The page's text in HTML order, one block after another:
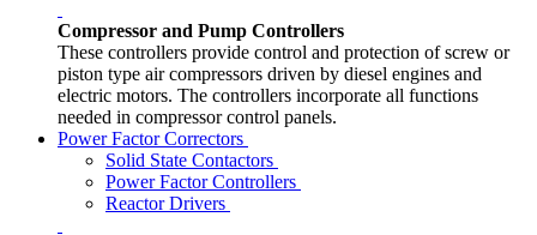
Compressor and Pump Controllers
These controllers provide control and protection of screw or
piston type air compressors driven by diesel engines and
electric motors. The controllers incorporate all functions
needed in compressor control panels.
Power Factor Correctors
Solid State Contactors
Power Factor Controllers
Reactor Drivers